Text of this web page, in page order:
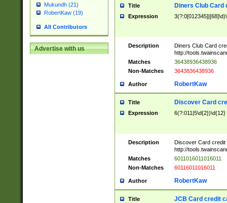
Mukundh (21)
RobertKaw (19)
All Contributors
Advertise with us
Title Diners Club Card
Expression
Description
Diners Club Card
http://
Matches
36438936438936
Non-Matches
3643836438936
Author RobertKaw
Title Discover Card
Expression 6(?:011|5\d{2})\d{12}
Description
Discover Card credit
http://
Matches
6011016011016011
Non-Matches
60116011016011
Author RobertKaw
Title JCB Card credit